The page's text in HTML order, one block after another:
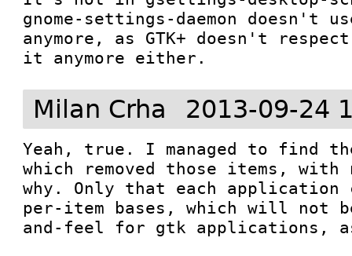
gnome-settings-daemon doesn't
anymore, as GTK+ doesn't
it anymore either.
Milan Crha 2013-09-24
Yeah, true. I managed to find
which removed those items, with
why. Only that each
per-item bases, which will not
and-feel for gtk applications,